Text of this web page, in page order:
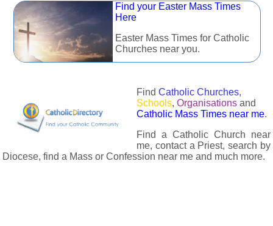
Find your Easter Mass Times
Here
Easter Mass Times for Catholic
Churches near you.
Find Catholic Churches,
Schools, Organisations and
Catholic Mass Times near me.
Find a Catholic Church near
me, contact a Priest, search by
Diocese, find a Mass or Confession near me and much more.